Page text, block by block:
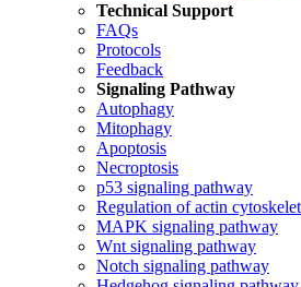
Technical Support
FAQs
Protocols
Feedback
Signaling Pathway
Autophagy
Mitophagy
Apoptosis
Necroptosis
p53 signaling pathway
Regulation of actin
MAPK signaling pathway
Wnt signaling pathway
Notch signaling pathway